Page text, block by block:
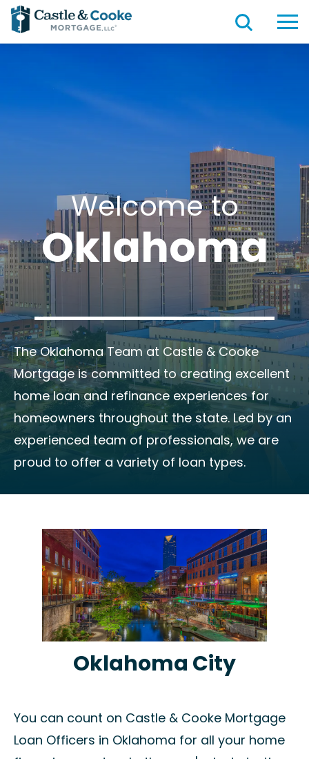
Welcome to
Oklahoma
The Oklahoma Team at Castle & Cooke
Mortgage is committed to creating excellent
home loan and refinance experiences for
homeowners throughout the state. Led by an
experienced team of professionals, we are
proud to offer a variety of loan types.
Oklahoma City
You can count on Castle & Cooke Mortgage
Loan Officers in Oklahoma for all your home